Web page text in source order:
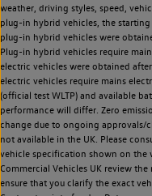
weather, driving styles, speed,
plug-in hybrid vehicles, the
plug-in hybrid vehicles were
Plug-in hybrid vehicles require
electric vehicles were obtained
electric vehicles require mains
(official test WLTP) and available
performance will differ. Zero
change due to ongoing approvals/
not available in the UK. Please
vehicle specification shown on the
Commercial Vehicles UK review
ensure that you clarify the exact